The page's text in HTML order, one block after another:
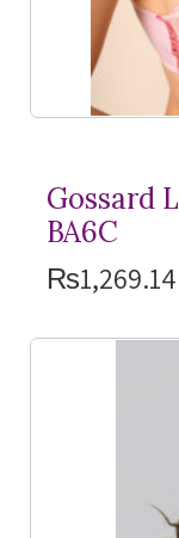
Gossard
BA6C
₨1,269.14